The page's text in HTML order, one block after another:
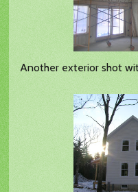
Another exterior shot